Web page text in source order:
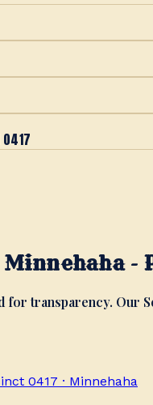
-
transparency. Our
0417 · Minnehaha